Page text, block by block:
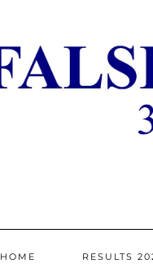
HOME RESULTS